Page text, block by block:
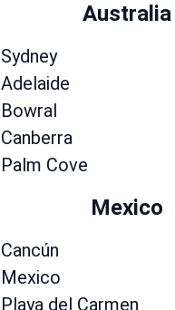
Australia
Sydney
Adelaide
Bowral
Canberra
Palm Cove
Mexico
Cancún
Mexico
Playa del Carmen